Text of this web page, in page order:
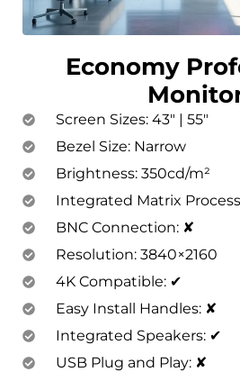
Economy
Screen Sizes: 43″ | 55″
Bezel Size: Narrow
Brightness: 350cd/m²
Integrated Matrix
BNC Connection: ✘
Resolution: 3840×2160
4K Compatible: ✔
Easy Install Handles: ✘
Integrated Speakers: ✔
USB Plug and Play: ✘